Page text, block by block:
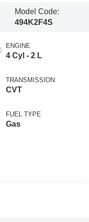
Model Code:
494K2F4S
ENGINE
4 Cyl - 2 L
TRANSMISSION
CVT
FUEL TYPE
Gas